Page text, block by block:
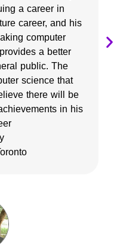
a career in
career, and his
computer
a better
public. The
science that
there will be
in his